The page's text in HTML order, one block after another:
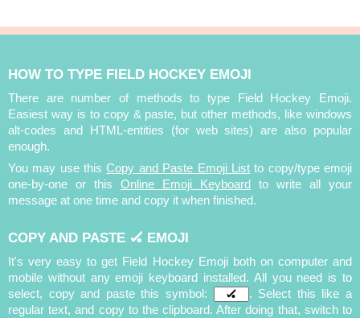
HOW TO TYPE FIELD HOCKEY EMOJI
There are number of methods to type Field Hockey Emoji.
Easiest way is to copy & paste, but other methods, like windows
alt-codes and HTML-entities (for web sites) are also popular
enough.
You may use thisCopy and Paste Emoji Listto copy/type emoji
one-by-one or this Online Emoji Keyboard
to write all your
message at one time and copy it when finished.
COPY AND PASTE 🏑 EMOJI
It's very easy to get Field Hockey Emoji both on computer and
mobile without any emoji keyboard installed. All you need is to
select, copy and paste this symbol:
. Select this like a
regular text, and copy to the clipboard. After doing that, switch to